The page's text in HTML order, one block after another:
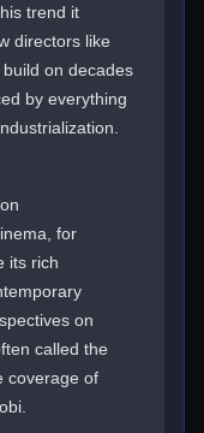
trend it
directors like
on decades
by everything
for
its rich
on
called the
coverage of